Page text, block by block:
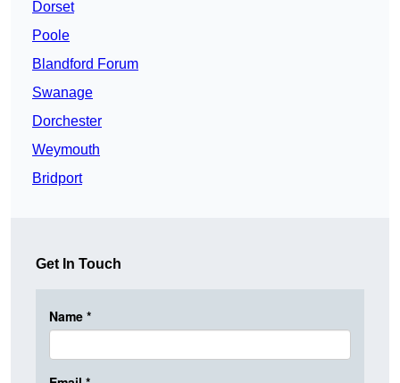
Dorset
Poole
Blandford Forum
Swanage
Dorchester
Weymouth
Bridport
Get In Touch